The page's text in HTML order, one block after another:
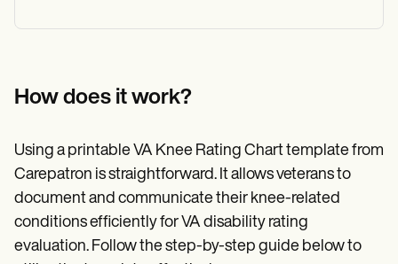
How does it work?
Using a printable VA Knee Rating Chart template from
Carepatron is straightforward. It allows veterans to
document and communicate their knee-related
conditions efficiently for VA disability rating
evaluation. Follow the step-by-step guide below to